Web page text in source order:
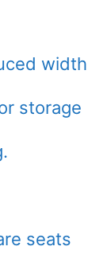
width
storage
seats